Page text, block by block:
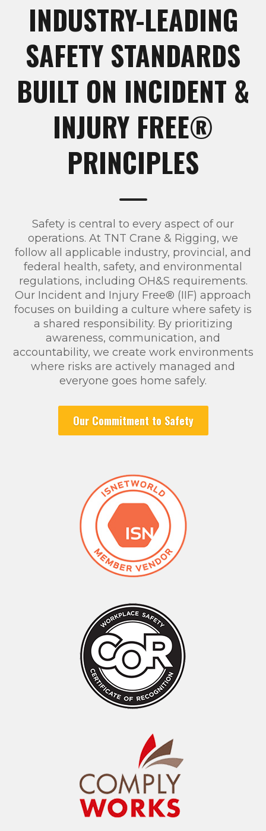
INDUSTRY-LEADING
SAFETY STANDARDS
BUILT ON INCIDENT &
INJURY FREE®
PRINCIPLES
Safety is central to every aspect of our
operations. At TNT Crane & Rigging, we
follow all applicable industry, provincial, and
federal health, safety, and environmental
regulations, including OH&S requirements.
Our Incident and Injury Free® (IIF) approach
focuses on building a culture where safety is
a shared responsibility. By prioritizing
awareness, communication, and
accountability, we create work environments
where risks are actively managed and
everyone goes home safely.
Our Commitment to Safety